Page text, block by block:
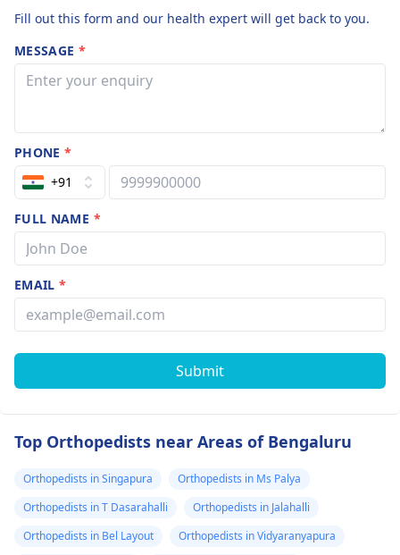
Fill out this form and our health expert will get back to you.
MESSAGE *
PHONE*
+91
FULL NAME *
EMAIL*
Submit
Top Orthopedists near Areas of Bengaluru
Orthopedists in Singapura
Orthopedists in Ms Palya
Orthopedists in T Dasarahalli
Orthopedists in Jalahalli
Orthopedists in Bel Layout
Orthopedists in Vidyaranyapura